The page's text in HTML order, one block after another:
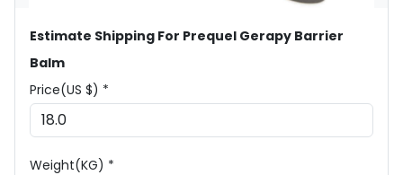
Estimate Shipping For Prequel Gerapy Barrier
Balm
Price(US $) *
Weight(KG) *